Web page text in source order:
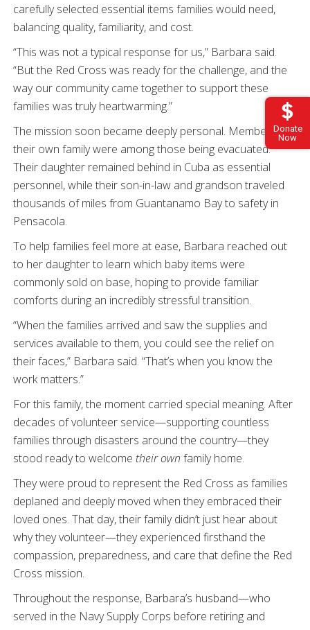
Donate
Now
carefully selected essential items families would need,
balancing quality, familiarity, and cost.
“This was not a typical response for us,” Barbara said.
“But the Red Cross was ready for the challenge, and the
way our community came together to support these
families was truly heartwarming.”
The mission soon became deeply personal. Members of
their own family were among those being evacuated.
Their daughter remained behind in Cuba as essential
personnel, while their son-in-law and grandson traveled
thousands of miles from Guantanamo Bay to safety in
Pensacola.
To help families feel more at ease, Barbara reached out
to her daughter to learn which baby items were
commonly sold on base, hoping to provide familiar
comforts during an incredibly stressful transition.
“When the families arrived and saw the supplies and
services available to them, you could see the relief on
their faces,” Barbara said. “That’s when you know the
work matters.”
For this family, the moment carried special meaning. After
decades of volunteer service—supporting countless
families through disasters around the country—they
stood ready to welcome their own family home.
They were proud to represent the Red Cross as families
deplaned and deeply moved when they embraced their
loved ones. That day, their family didn’t just hear about
why they volunteer—they experienced firsthand the
compassion, preparedness, and care that define the Red
Cross mission.
Throughout the response, Barbara’s husband—who
served in the Navy Supply Corps before retiring and